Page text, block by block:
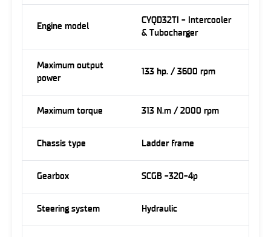
Engine model
CYQD32TI - Intercooler
& Tubocharger
Maximum output
power
133 hp. / 3600 rpm
Maximum torque 313 N.m / 2000 rpm
Chassis type Ladder frame
Gearbox SCGB -320-4p
Steering system Hydraulic